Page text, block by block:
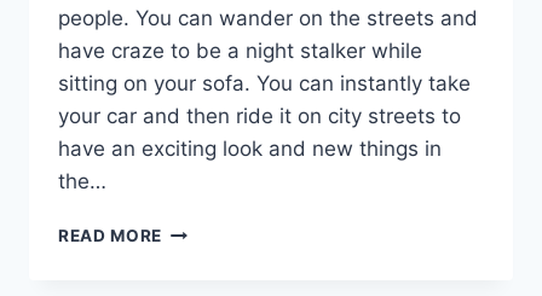
people. You can wander on the streets and
have craze to be a night stalker while
sitting on your sofa. You can instantly take
your car and then ride it on city streets to
have an exciting look and new things in
the…
READ MORE ROPE